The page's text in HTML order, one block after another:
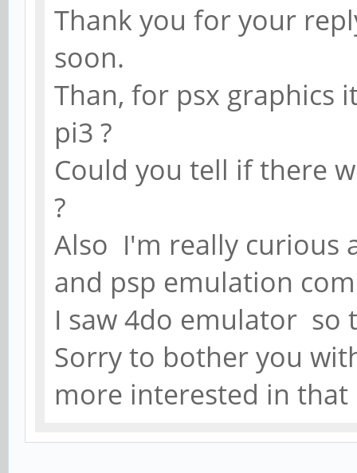
Thank you for your
soon.
Than, for psx graphics
pi3 ?
Could you tell if there
?
Also I'm really curious
and psp emulation
I saw 4do emulator so
Sorry to bother you
more interested in